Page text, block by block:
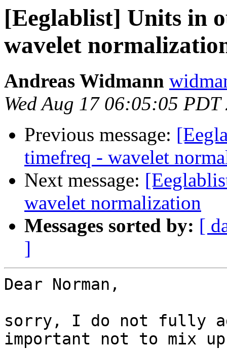
[Eeglablist] Units in
wavelet
Andreas Widmann
Wed Aug 17 06:05:05 PDT
Previous message:
timefreq - wavelet
Next message:
wavelet normalization
Messages sorted by: [
]
Dear Norman,
sorry, I do not fully
important not to mix